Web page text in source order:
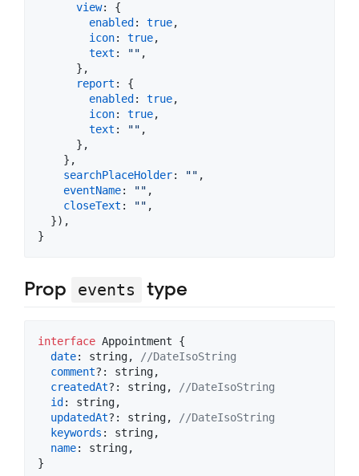
view: {
enabled : true,
icon: true,
text : "" ,
} ,
report : {
enabled : true,
icon: true,
text : "" ,
} ,
} ,
searchPlaceHolder: "" ,
eventName: "" ,
closeText : "" ,
}) ,
}
Prop events type
interface Appointment
{
date: string,
//DateIsoString
comment?: string,
createdAt?: string,
//DateIsoString
id : string,
updatedAt?: string,
//DateIsoString
keywords : string,
name: string,
}